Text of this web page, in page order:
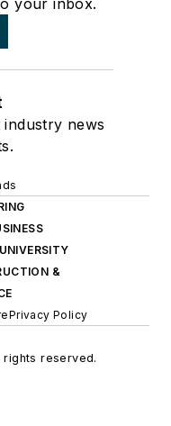
your inbox.
news
&
Privacy Policy
reserved.